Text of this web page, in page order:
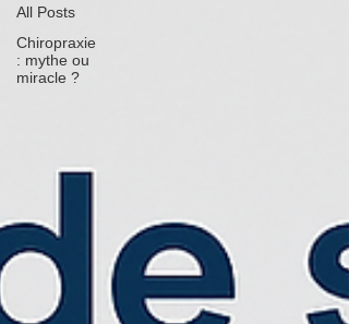
All Posts
Chiropraxie
: mythe ou
miracle ?